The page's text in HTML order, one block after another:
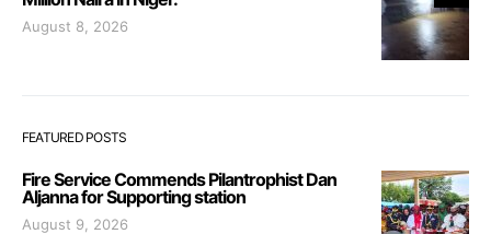
August 8, 2026
FEATURED POSTS
Fire Service Commends Pilantrophist Dan
Aljanna for Supporting station
August 9, 2026